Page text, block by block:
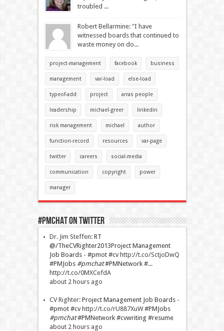
troubled ...
Robert Bellarmine: "I have
witnessed boards that continued to
waste money on do...
project-management facebook business
management var-load else-load
typeof-add project arras people
leadership michael-greer linkedin
risk management michael author
function-record resources var-page
twitter careers social-media
communication copyright power
manager
#PMChat On Twitter
Dr. Jim Steffen: RT
@/TheCVRighter2013Project Management
Job Boards - #pmot #cv http://t.co/SctjoDwQ
#PMJobs #pmchat#PMNetwork #...
http://t.co/0MXCefdA
about 2 hours ago
CV Righter: Project Management Job Boards -
#pmot #cv http://t.co/rU887XuW#PMJobs
#pmchat#PMNetwork #cvwriting #resume
about 2 hours ago